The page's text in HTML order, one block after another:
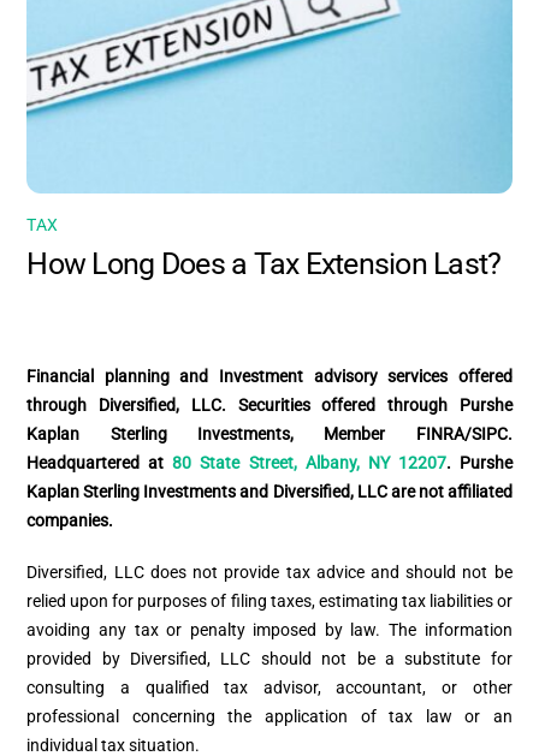
TAX
How Long Does a Tax Extension Last?
Financial planning and Investment advisory services offered
through Diversified, LLC. Securities offered through Purshe
Kaplan Sterling Investments, Member FINRA/SIPC.
Headquartered at80 State Street, Albany, NY 12207. Purshe
Kaplan Sterling Investments and Diversified, LLC are not affiliated
companies.
Diversified, LLC does not provide tax advice and should not be
relied upon for purposes of filing taxes, estimating tax liabilities or
avoiding any tax or penalty imposed by law. The information
provided by Diversified, LLC should not be a substitute for
consulting a qualified tax advisor, accountant, or other
professional concerning the application of tax law or an
individual tax situation.